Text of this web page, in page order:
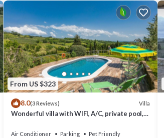
From US $323
8.0(3 Reviews) Villa
Wonderful villa with WIFI, A/C, private pool,
Air Conditioner Parking
Pet Friendly